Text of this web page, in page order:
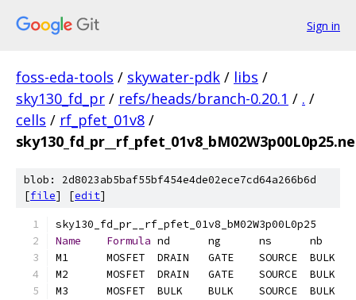
Sign in
foss-eda-tools / skywater-pdk / libs /
sky130_fd_pr / refs/heads/branch-0.20.1 / . /
cells / rf_pfet_01v8 /
blob: 2d8023ab5baf55bf454e4de02ece7cd64a266b6d
[file] [edit]
Name Formula